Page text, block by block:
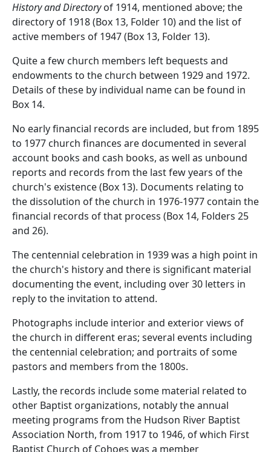
History and Directoryof 1914, mentioned above; the
directory of 1918 (Box 13, Folder 10) and the list of
active members of 1947 (Box 13, Folder 13).
Quite a few church members left bequests and
endowments to the church between 1929 and 1972.
Details of these by individual name can be found in
Box 14.
No early financial records are included, but from 1895
to 1977 church finances are documented in several
account books and cash books, as well as unbound
reports and records from the last few years of the
church's existence (Box 13). Documents relating to
the dissolution of the church in 1976-1977 contain the
financial records of that process (Box 14, Folders 25
and 26).
The centennial celebration in 1939 was a high point in
the church's history and there is significant material
documenting the event, including over 30 letters in
reply to the invitation to attend.
Photographs include interior and exterior views of
the church in different eras; several events including
the centennial celebration; and portraits of some
pastors and members from the 1800s.
Lastly, the records include some material related to
other Baptist organizations, notably the annual
meeting programs from the Hudson River Baptist
Association North, from 1917 to 1946, of which First
Baptist Church of Cohoes was a member